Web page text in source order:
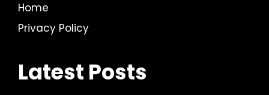
Home
Privacy Policy
Latest Posts